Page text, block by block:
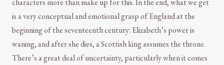
characters more than make up for this. In the end, what we get
is a very conceptual and emotional grasp of England at the
beginning of the seventeenth century: Elizabeth’s power is
waning, and after she dies, a Scottish king assumes the throne.
There’s a great deal of uncertainty, particularly when it comes